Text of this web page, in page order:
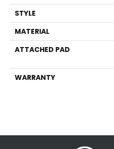
STYLE
MATERIAL
ATTACHED PAD
WARRANTY